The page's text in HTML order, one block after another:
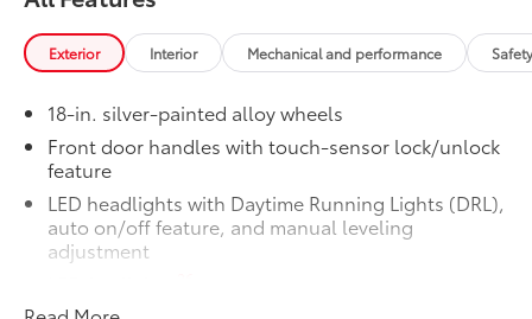
Pkg
6-Gallons of Gas
6-Gallons of Gas
$0
XP
Phone Cable Charge Package
Our Phone Cable Charge Package gives
you the flexibility to charge most any
smart device to meet your On-the-Go
Exterior Interior Mechanical and performance
18-in. silver-painted alloy wheels
Front door handles with touch-sensor lock/unlock
feature
LED headlights with Daytime Running Lights (DRL),
auto on/off feature, and manual leveling
adjustment